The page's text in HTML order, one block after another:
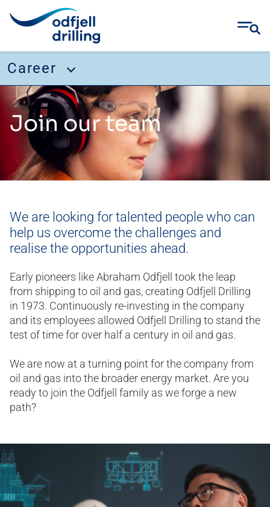
Career
Career
Working with us
Our culture
Our direction
Recruitment Fraud
Job openings
Skip
content
Join our team
We are looking for talented people who can
help us overcome the challenges and
realise the opportunities ahead.
Early pioneers like Abraham Odfjell took the leap
from shipping to oil and gas, creating Odfjell Drilling
in 1973. Continuously re-investing in the company
and its employees allowed Odfjell Drilling to stand the
test of time for over half a century in oil and gas.​
We are now at a turning point for the company from
oil and gas into the broader energy market. Are you
ready to join the Odfjell family as we forge a new
path?